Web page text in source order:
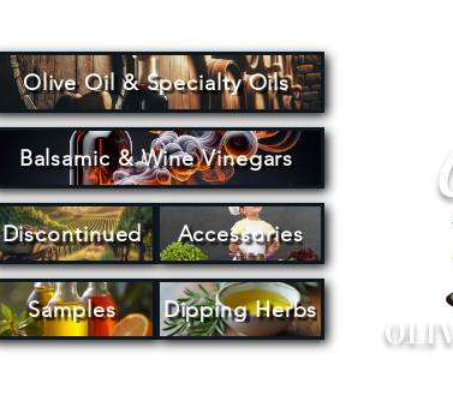
Olive Oil & Specialty Oils
Balsamic & Wine Vinegars
Discontinued Accessories
Samples Dipping Herbs